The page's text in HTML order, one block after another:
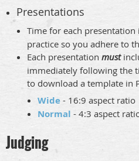
Presentations
Time for each presentation
practice so you adhere to
Each presentation must
immediately following the
to download a template in
Wide - 16:9 aspect ratio
Normal - 4:3 aspect
Judging